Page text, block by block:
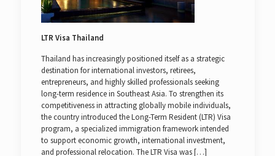
LTR Visa Thailand
Thailand has increasingly positioned itself as a strategic
destination for international investors, retirees,
entrepreneurs, and highly skilled professionals seeking
long-term residence in Southeast Asia. To strengthen its
competitiveness in attracting globally mobile individuals,
the country introduced the Long-Term Resident (LTR) Visa
program, a specialized immigration framework intended
to support economic growth, international investment,
and professional relocation. The LTR Visa was[…]